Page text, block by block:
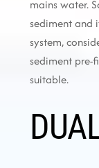
mains water.
sediment and
system,
sediment pre-
suitable.